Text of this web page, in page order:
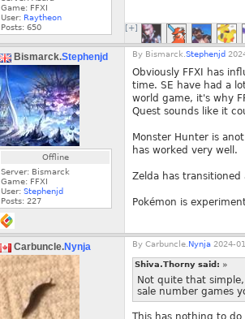
Game: FFXI
User: Raytheon
Posts: 650 [+]
Bismarck.Stephenjd
Offline
Server: Bismarck
Game: FFXI
User: Stephenjd
Posts: 227
By Bismarck. Stephenjd
Obviously FFXI has
time. SE have had a
world game, it's why
Quest sounds like it
Monster Hunter is
has worked very well.
Zelda has
Pokémon is
Carbuncle.Nynja By Carbuncle. Nynja 2024-
Shiva.Thorny said: »
Not quite that
sale number games
This has nothing to